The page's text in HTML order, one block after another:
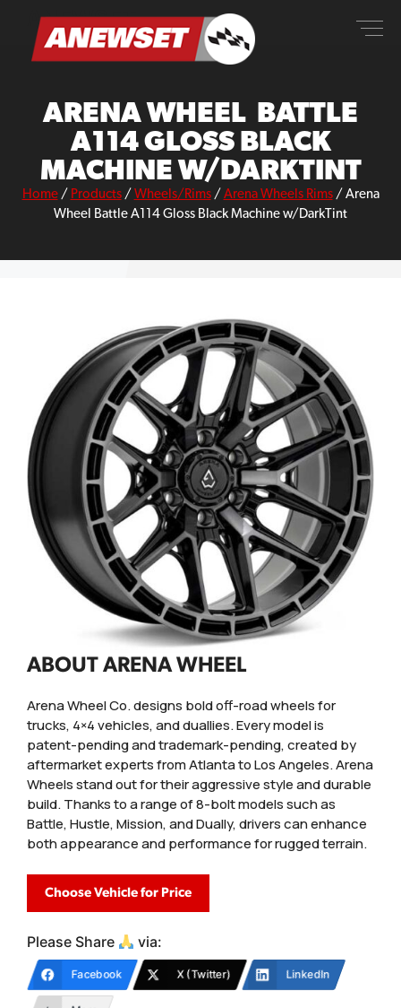
content
ANEWSET
ARENA WHEEL BATTLE
A114 GLOSS BLACK
MACHINE W/DARKTINT
Home/ Products/ Wheels/Rims/ Arena Wheels Rims/ Arena
Wheel Battle A114 Gloss Black Machine w/DarkTint
ABOUT ARENA WHEEL
Arena Wheel Co. designs bold off-road wheels for
trucks, 4×4 vehicles, and duallies. Every model is
patent-pending and trademark-pending, created by
aftermarket experts from Atlanta to Los Angeles. Arena
Wheels stand out for their aggressive style and durable
build. Thanks to a range of 8-bolt models such as
Battle, Hustle, Mission, and Dually, drivers can enhance
both appearance and performance for rugged terrain.
Choose Vehicle for Price
Please Share via:
Facebook X (Twitter) LinkedIn